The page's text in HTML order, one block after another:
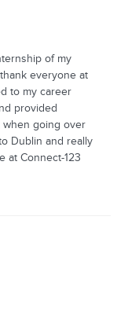
of my
everyone at
to my career
provided
going over
Dublin and really
at Connect-123